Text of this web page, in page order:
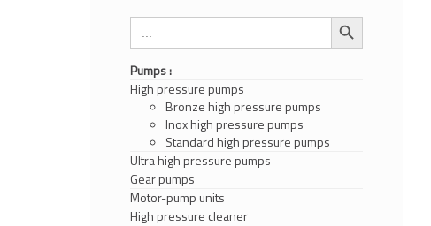
Search
for:
Search Button
Pumps :
High pressure pumps
Bronze high pressure pumps
Inox high pressure pumps
Standard high pressure pumps
Ultra high pressure pumps
Gear pumps
Motor-pump units
High pressure cleaner